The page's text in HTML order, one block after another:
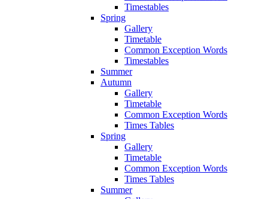
Timestables
Spring
Gallery
Timetable
Common Exception Words
Timestables
Summer
Autumn
Gallery
Timetable
Common Exception Words
Times Tables
Spring
Gallery
Timetable
Common Exception Words
Times Tables
Summer